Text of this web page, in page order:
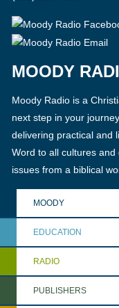
MOODY
Moody Radio is a
next step in your
delivering practical and
Word to all cultures
issues from a biblical
MOODY
EDUCATION
RADIO
PUBLISHERS